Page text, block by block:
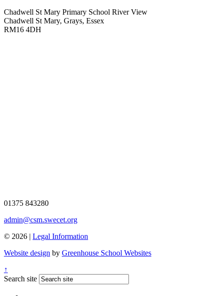
Chadwell St Mary Primary School River View
Chadwell St Mary, Grays, Essex
RM16 4DH
01375 843280
admin@csm.swecet.org
© 2026 | Legal Information
Website design by Greenhouse School Websites
↑
Search site